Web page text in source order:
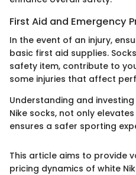
First Aid and Emergency
In the event of an injury,
basic first aid supplies.
safety item, contribute to
some injuries that affect
Understanding and
Nike socks, not only
ensures a safer sporting
This article aims to provide
pricing dynamics of white